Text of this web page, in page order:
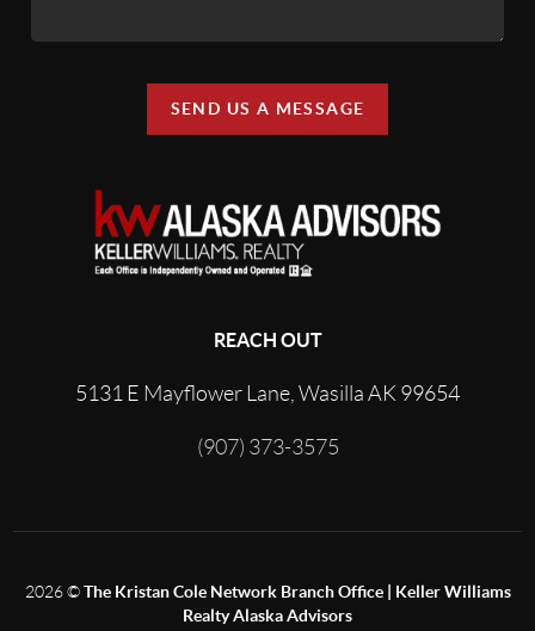
SEND US A MESSAGE
REACH OUT
5131 E Mayflower Lane, Wasilla AK 99654
(907) 373-3575
2026©The Kristan Cole Network Branch Office | Keller Williams
Realty Alaska Advisors